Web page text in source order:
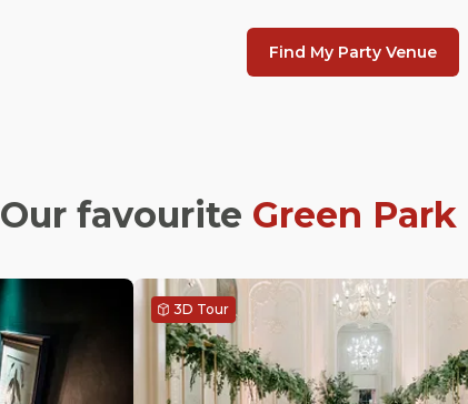
Find My Party Venue
Our favourite Green Park
3D Tour